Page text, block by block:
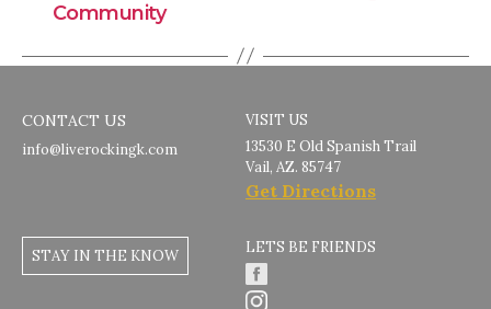
Community
CONTACT US
info@liverockingk.com
VISIT US
13530 E Old Spanish Trail
Vail, AZ. 85747
Get Directions
STAY IN THE KNOW LETS BE FRIENDS